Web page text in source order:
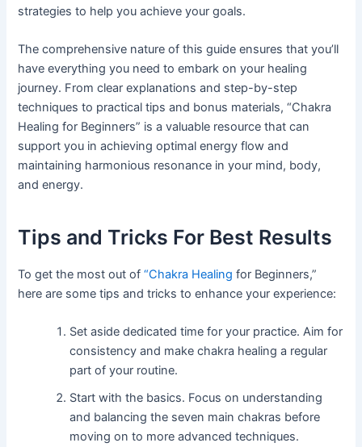
strategies to help you achieve your goals.
The comprehensive nature of this guide ensures that you’ll
have everything you need to embark on your healing
journey. From clear explanations and step-by-step
techniques to practical tips and bonus materials, “Chakra
Healing for Beginners” is a valuable resource that can
support you in achieving optimal energy flow and
maintaining harmonious resonance in your mind, body,
and energy.
Tips and Tricks For Best Results
To get the most out of“Chakra Healing for Beginners,”
here are some tips and tricks to enhance your experience:
Set aside dedicated time for your practice. Aim for
consistency and make chakra healing a regular
part of your routine.
Start with the basics. Focus on understanding
and balancing the seven main chakras before
moving on to more advanced techniques.